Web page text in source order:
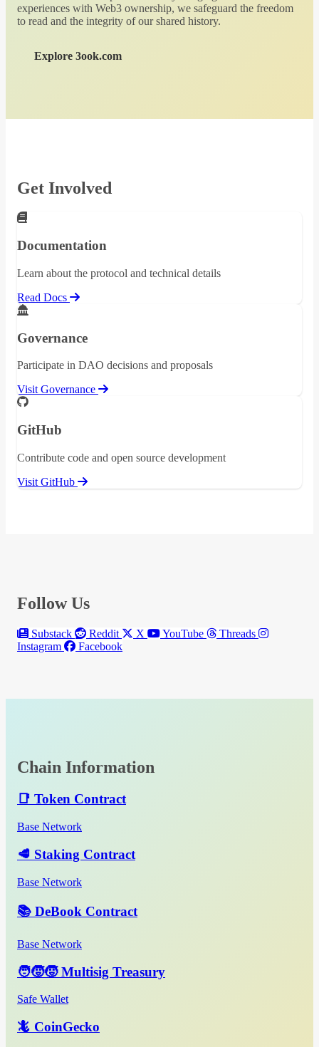
experiences with Web3 ownership, we safeguard the freedom
to read and the integrity of our shared history.
Explore 3ook.com
Get Involved
Documentation
Learn about the protocol and technical details
Read Docs
Governance
Participate in DAO decisions and proposals
Visit Governance
GitHub
Contribute code and open source development
Visit GitHub
Follow Us
Substack Reddit X YouTube
Threads
Instagram
Facebook
Chain Information
📑 Token Contract
Base Network
🥩 Staking Contract
Base Network
📚 DeBook Contract
Base Network
🧑‍🧒‍🧒 Multisig Treasury
Safe Wallet
🦎 CoinGecko